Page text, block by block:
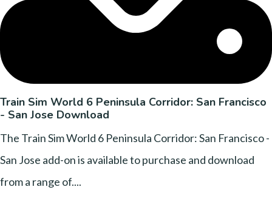
Train Sim World 6 Peninsula Corridor: San Francisco
- San Jose Download
The Train Sim World 6 Peninsula Corridor: San Francisco -
San Jose add-on is available to purchase and download
from a range of....